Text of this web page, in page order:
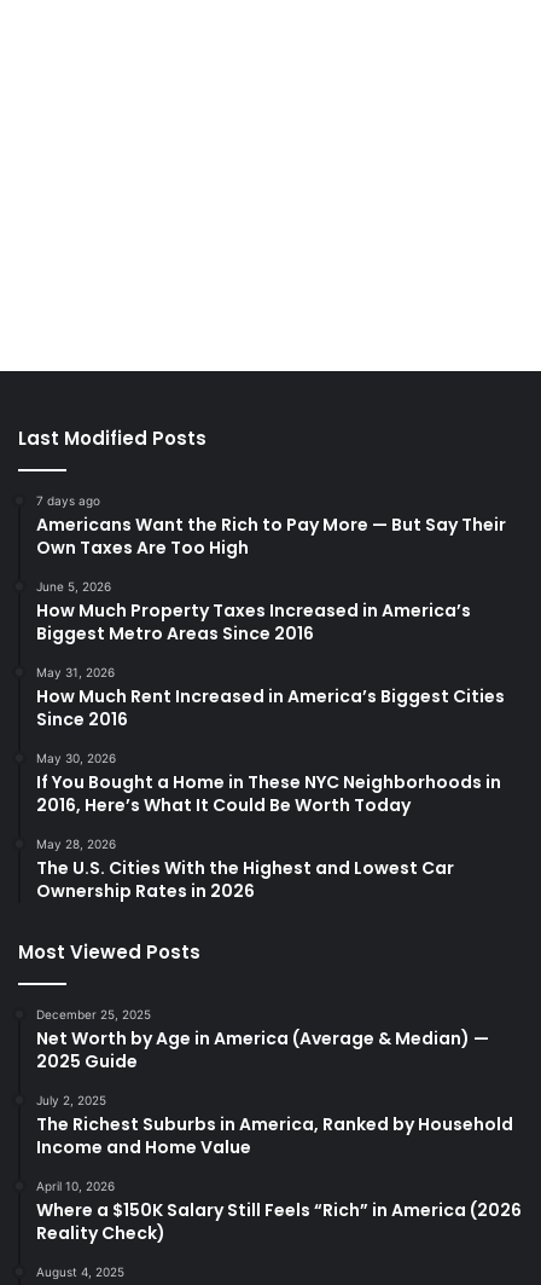
Last Modified Posts
7 days ago
Americans Want the Rich to Pay More — But Say Their
Own Taxes Are Too High
June 5, 2026
How Much Property Taxes Increased in America’s
Biggest Metro Areas Since 2016
May 31, 2026
How Much Rent Increased in America’s Biggest Cities
Since 2016
May 30, 2026
If You Bought a Home in These NYC Neighborhoods in
2016, Here’s What It Could Be Worth Today
May 28, 2026
The U.S. Cities With the Highest and Lowest Car
Ownership Rates in 2026
Most Viewed Posts
December 25, 2025
Net Worth by Age in America (Average & Median) —
2025 Guide
July 2, 2025
The Richest Suburbs in America, Ranked by Household
Income and Home Value
April 10, 2026
Where a $150K Salary Still Feels “Rich” in America (2026
Reality Check)
August 4, 2025